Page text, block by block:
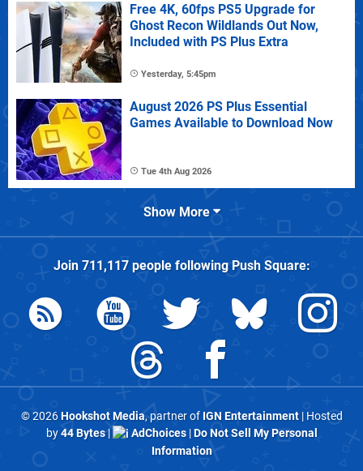
Free 4K, 60fps PS5 Upgrade for
Ghost Recon Wildlands Out Now,
Included with PS Plus Extra
Yesterday, 5:45pm
August 2026 PS Plus Essential
Games Available to Download Now
Tue 4th Aug 2026
Show More
Join 711,117people followingPush Square:
© 2026Hookshot Media, partner of IGN Entertainment| Hosted
by44 Bytes| AdChoices|Do Not Sell My Personal
Information